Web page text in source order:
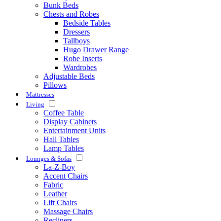
Bunk Beds
Chests and Robes
Bedside Tables
Dressers
Tallboys
Hugo Drawer Range
Robe Inserts
Wardrobes
Adjustable Beds
Pillows
Mattresses
Living
Coffee Table
Display Cabinets
Entertainment Units
Hall Tables
Lamp Tables
Lounges & Sofas
La-Z-Boy
Accent Chairs
Fabric
Leather
Lift Chairs
Massage Chairs